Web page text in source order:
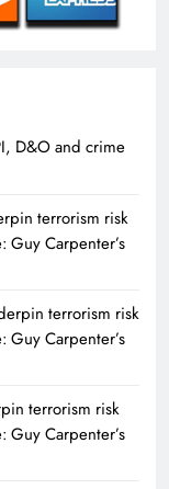
D&O and crime
terrorism risk
Guy Carpenter’s
terrorism risk
Guy Carpenter’s
terrorism risk
Guy Carpenter’s